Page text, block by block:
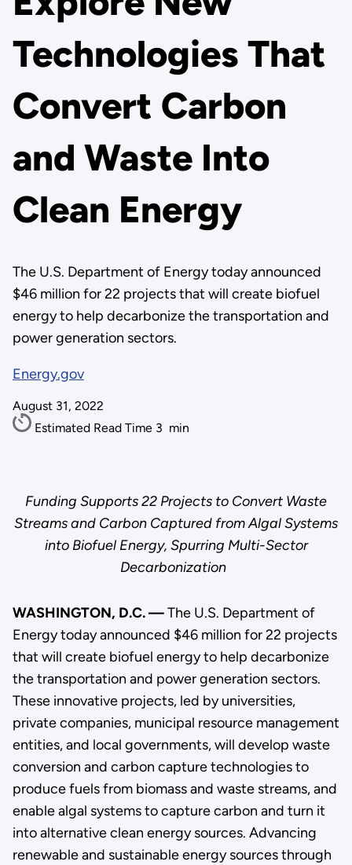
Technologies That
Convert Carbon
and Waste Into
Clean Energy
The U.S. Department of Energy today announced
$46 million for 22 projects that will create biofuel
energy to help decarbonize the transportation and
power generation sectors.
Energy.gov
August 31, 2022
Estimated Read Time 3 min
Funding Supports 22 Projects to Convert Waste
Streams and Carbon Captured from Algal Systems
into Biofuel Energy, Spurring Multi-Sector
Decarbonization
WASHINGTON, D.C. —The U.S. Department of
Energy today announced $46 million for 22 projects
that will create biofuel energy to help decarbonize
the transportation and power generation sectors.
These innovative projects, led by universities,
private companies, municipal resource management
entities, and local governments, will develop waste
conversion and carbon capture technologies to
produce fuels from biomass and waste streams, and
enable algal systems to capture carbon and turn it
into alternative clean energy sources. Advancing
renewable and sustainable energy sources through